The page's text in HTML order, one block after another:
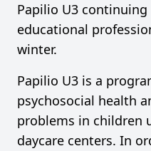
Papilio U3
educational
winter.
Papilio U3 is a
psychosocial health
problems in children
daycare centers. In